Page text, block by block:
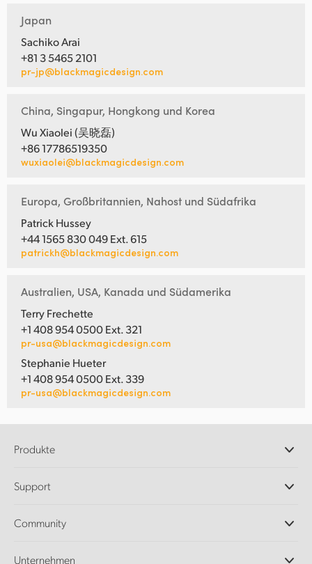
Japan
Sachiko Arai
+81 3 5465 2101
pr-jp@blackmagicdesign.com
China, Singapur, Hongkong und Korea
Wu Xiaolei (吴晓磊)
+86 17786519350
wuxiaolei@blackmagicdesign.com
Europa, Großbritannien, Nahost und Südafrika
Patrick Hussey
+44 1565 830 049 Ext. 615
patrickh@blackmagicdesign.com
Australien, USA, Kanada und Südamerika
Terry Frechette
+1 408 954 0500 Ext. 321
pr-usa@blackmagicdesign.com
Stephanie Hueter
+1 408 954 0500 Ext. 339
pr-usa@blackmagicdesign.com
Produkte
DaVinci Resolve und Fusion Software
Ultimatte
Aufzeichnung und Wiedergabe
Support
Support-Center
Community
Unternehmen